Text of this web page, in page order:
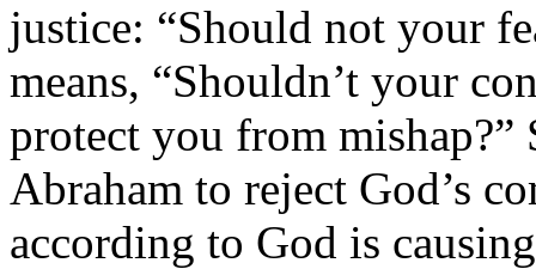
justice: “Should not your
means, “Shouldn’t your
protect you from mishap?”
Abraham to reject God’s
according to God is